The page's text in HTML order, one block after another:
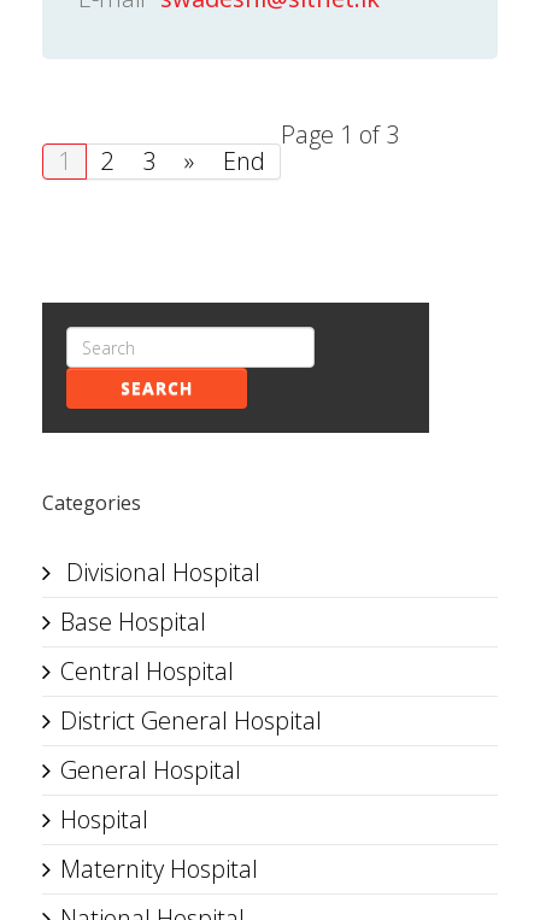
Page 1 of 3
1
2 3 » End
SEARCH
Categories
Divisional Hospital
Base Hospital
Central Hospital
District General Hospital
General Hospital
Hospital
Maternity Hospital